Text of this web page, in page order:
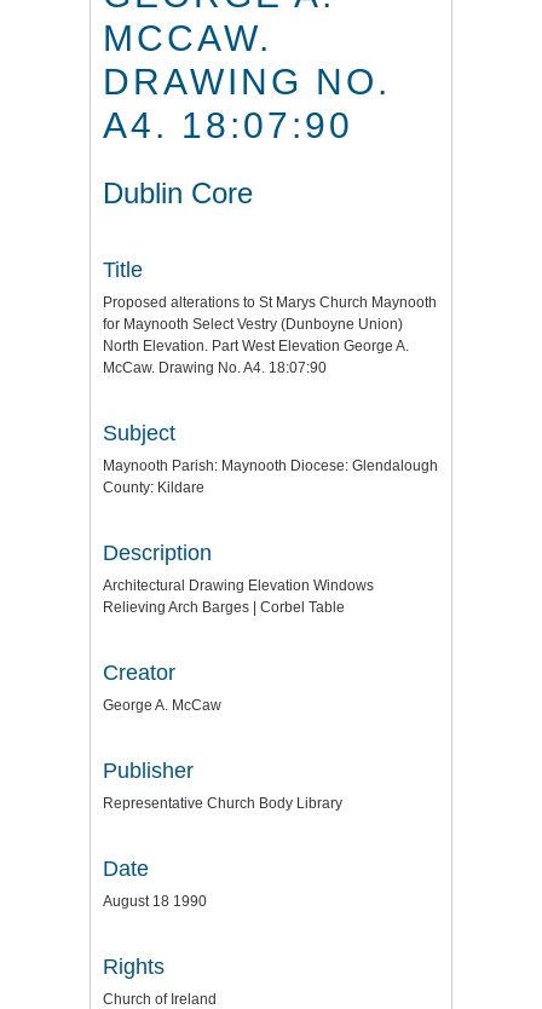
MCCAW.
DRAWING NO.
A4. 18:07:90
Dublin Core
Title
Proposed alterations to St Marys Church Maynooth
for Maynooth Select Vestry (Dunboyne Union)
North Elevation. Part West Elevation George A.
McCaw. Drawing No. A4. 18:07:90
Subject
Maynooth Parish: Maynooth Diocese: Glendalough
County: Kildare
Description
Architectural Drawing Elevation Windows
Relieving Arch Barges | Corbel Table
Creator
George A. McCaw
Publisher
Representative Church Body Library
Date
August 18 1990
Rights
Church of Ireland